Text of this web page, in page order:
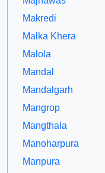
Makredi
Malka Khera
Malola
Mandal
Mandalgarh
Mangrop
Mangthala
Manoharpura
Manpura